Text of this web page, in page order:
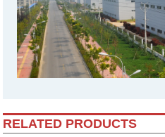
RELATED PRODUCTS